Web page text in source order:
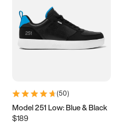
(50)
Model 251 Low: Blue & Black
$189